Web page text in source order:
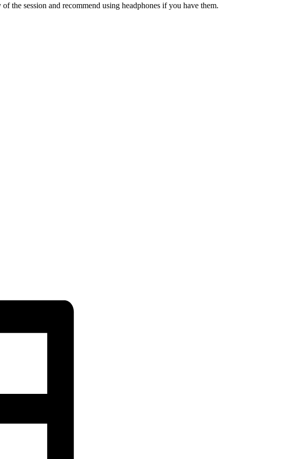
the session and recommend using headphones if you have them.